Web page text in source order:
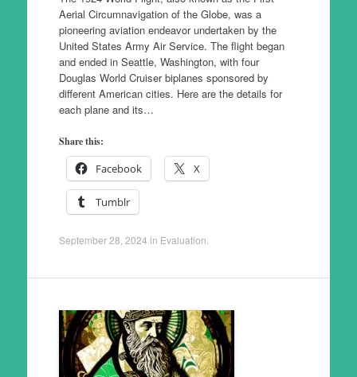
Aerial Circumnavigation of the Globe, was a
pioneering aviation endeavor undertaken by the
United States Army Air Service. The flight began
and ended in Seattle, Washington, with four
Douglas World Cruiser biplanes sponsored by
different American cities. Here are the details for
each plane and its…
Share this:
Facebook X
Tumblr
September 28, 2024 in Evaluation